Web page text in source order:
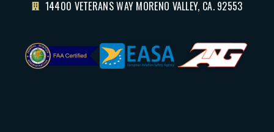
14400 VETERANS WAY MORENO VALLEY, CA. 92553